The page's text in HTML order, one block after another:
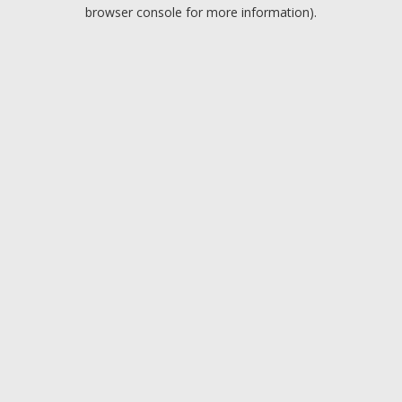
browser console for more information).